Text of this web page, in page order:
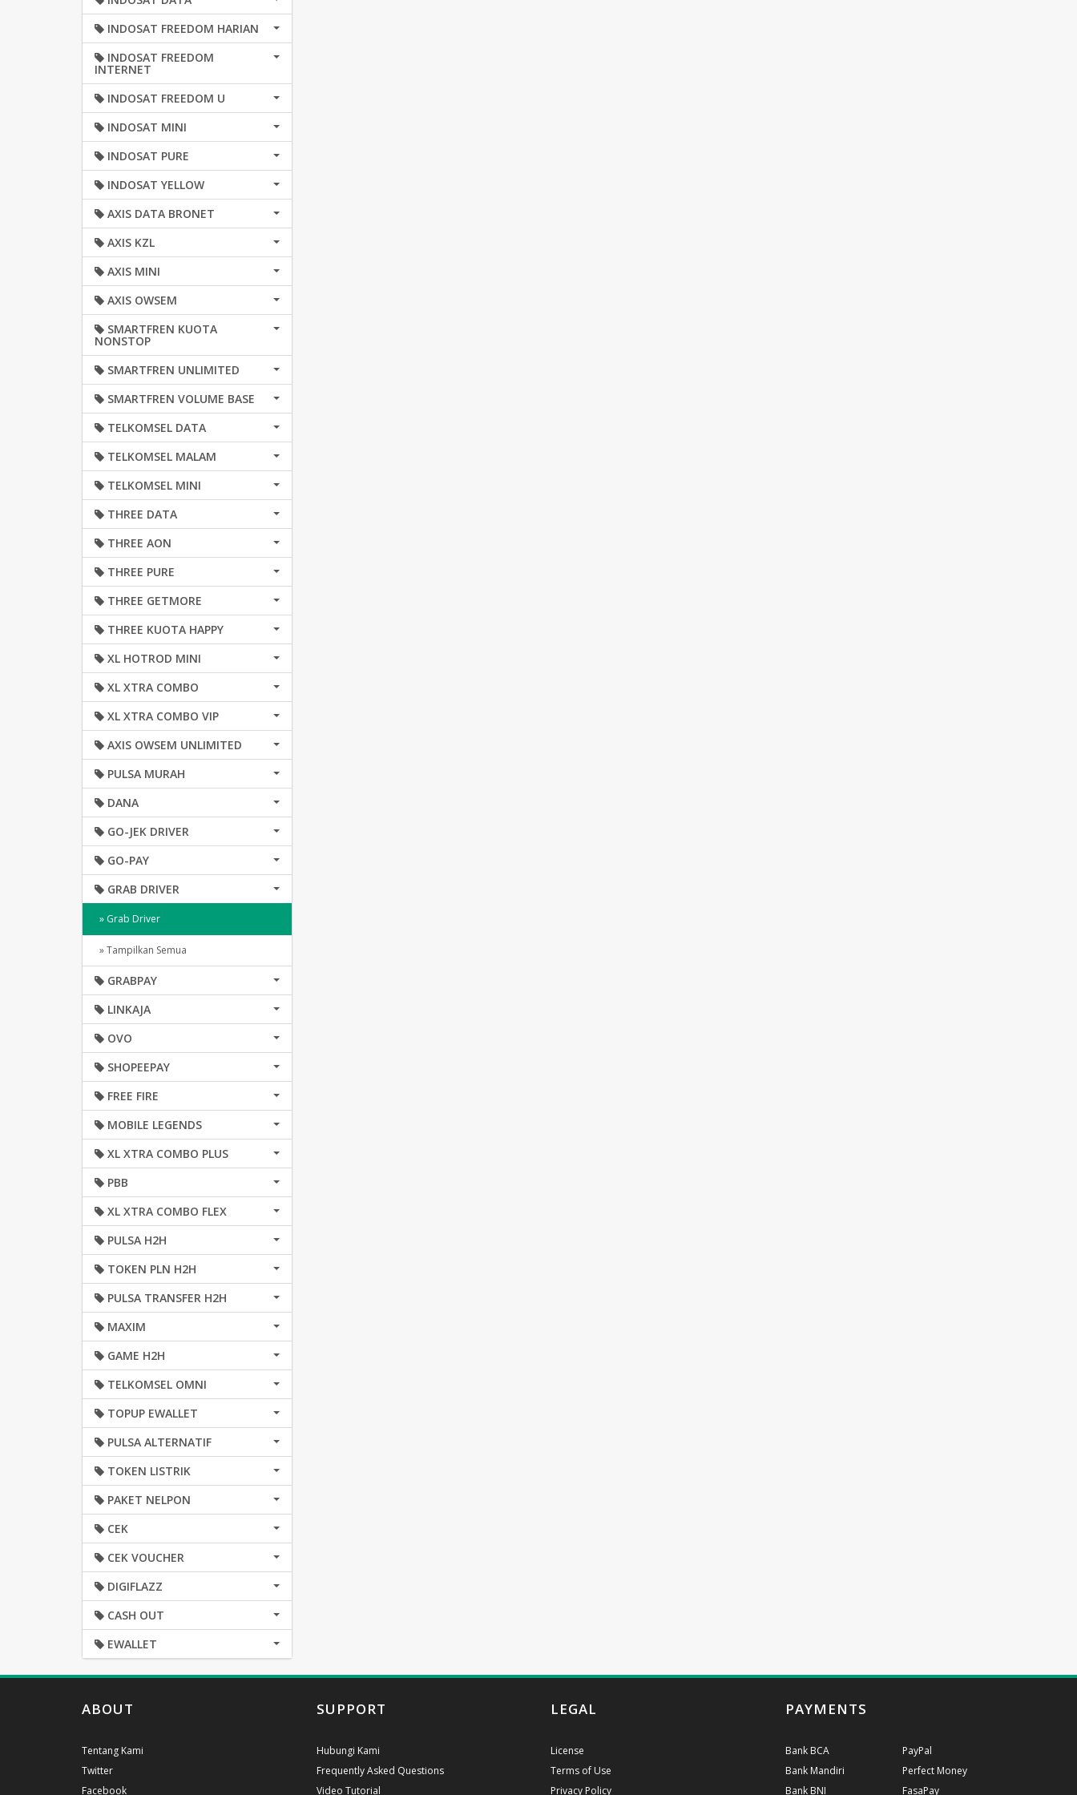
INDOSAT FREEDOM HARIAN
INDOSAT FREEDOM
INTERNET
INDOSAT FREEDOM U
INDOSAT MINI
INDOSAT PURE
INDOSAT YELLOW
AXIS DATA BRONET
AXIS KZL
AXIS MINI
AXIS OWSEM
SMARTFREN KUOTA
NONSTOP
SMARTFREN UNLIMITED
SMARTFREN VOLUME BASE
TELKOMSEL DATA
TELKOMSEL MALAM
TELKOMSEL MINI
THREE DATA
THREE AON
THREE PURE
THREE GETMORE
THREE KUOTA HAPPY
XL HOTROD MINI
XL XTRA COMBO
XL XTRA COMBO VIP
AXIS OWSEM UNLIMITED
PULSA MURAH
DANA
GO-JEK DRIVER
GO-PAY
GRAB DRIVER
» Grab Driver
» Tampilkan Semua
GRABPAY
LINKAJA
OVO
SHOPEEPAY
FREE FIRE
MOBILE LEGENDS
XL XTRA COMBO PLUS
PBB
XL XTRA COMBO FLEX
PULSA H2H
TOKEN PLN H2H
PULSA TRANSFER H2H
MAXIM
GAME H2H
TELKOMSEL OMNI
TOPUP EWALLET
PULSA ALTERNATIF
TOKEN LISTRIK
PAKET NELPON
CEK
CEK VOUCHER
DIGIFLAZZ
CASH OUT
EWALLET
ABOUT
Tentang Kami
Twitter
Facebook
SUPPORT
Hubungi Kami
Frequently Asked Questions
Video Tutorial
LEGAL
License
Terms of Use
Privacy Policy
PAYMENTS
Bank BCA
Bank Mandiri
Bank BNI
PayPal
Perfect Money
FasaPay